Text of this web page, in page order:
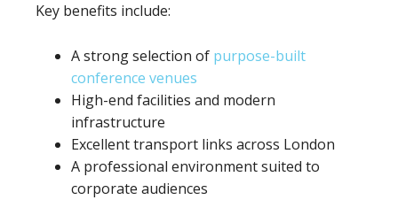
Key benefits include:
A strong selection of purpose-built
conference venues
High-end facilities and modern
infrastructure
Excellent transport links across London
A professional environment suited to
corporate audiences